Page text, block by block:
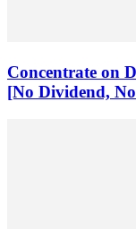
Concentrate on
[No Dividend,